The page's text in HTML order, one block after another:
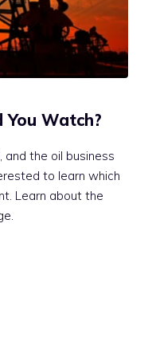
You Watch?
and the oil business
to learn which
Learn about the